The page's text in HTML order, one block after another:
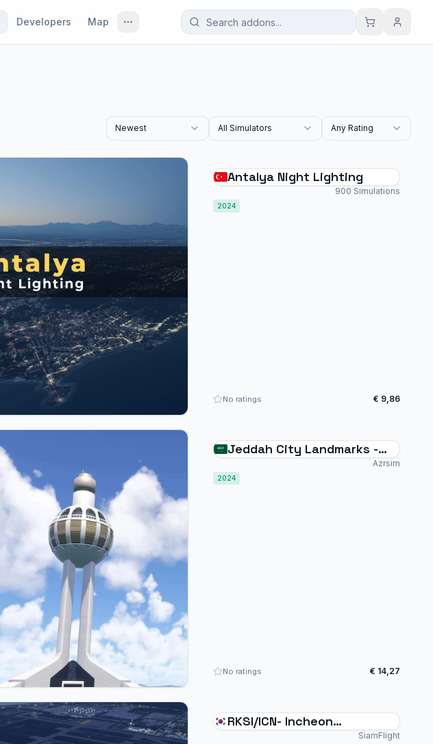
Developers Map
Newest All Simulators Any Rating
Antalya Night Lighting
900 Simulations
2024
No ratings € 9,86
Jeddah City Landmarks -
Saudi Arabia - MSFS2024Azrsim
2024
No ratings € 14,27
RKSI/ICN- Incheon
SiamFlight